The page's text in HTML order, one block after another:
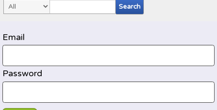
Email
Password